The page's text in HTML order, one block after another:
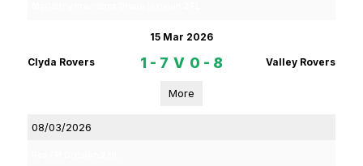
15 Mar 2026
Clyda Rovers 1 - 7 V 0 - 8 Valley Rovers
More
08/03/2026